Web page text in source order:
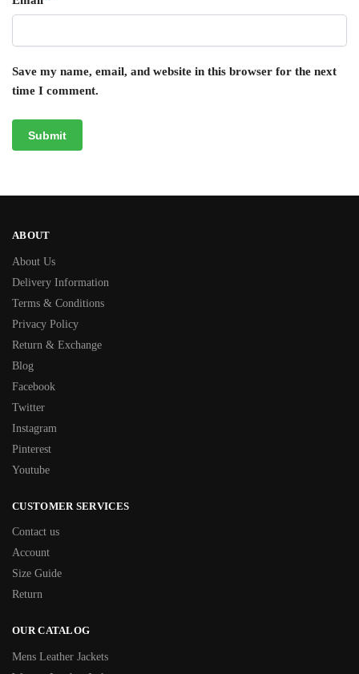
Save my name, email, and website in this browser for the next
time I comment.
ABOUT
About Us
Delivery Information
Terms & Conditions
Privacy Policy
Return & Exchange
Blog
Facebook
Twitter
Instagram
Pinterest
Youtube
CUSTOMER SERVICES
Contact us
Account
Size Guide
Return
OUR CATALOG
Mens Leather Jackets